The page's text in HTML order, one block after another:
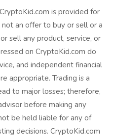
is provided for
an offer to buy or sell or a
sell any product, service, or
on CryptoKid.com do
and independent financial
appropriate. Trading is a
to major losses; therefore,
before making any
be held liable for any of
decisions. CryptoKid.com